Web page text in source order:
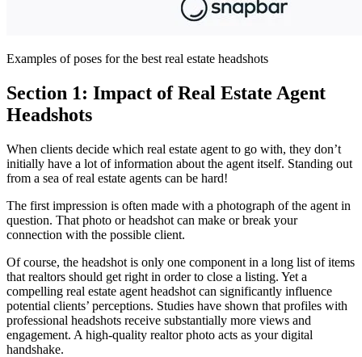
Examples of poses for the best real estate headshots
Section 1: Impact of Real Estate Agent
Headshots
When clients decide which real estate agent to go with, they don’t
initially have a lot of information about the agent itself. Standing out
from a sea of real estate agents can be hard!
The first impression is often made with a photograph of the agent in
question. That photo or headshot can make or break your
connection with the possible client.
Of course, the headshot is only one component in a long list of items
that realtors should get right in order to close a listing. Yet a
compelling real estate agent headshot can significantly influence
potential clients’ perceptions. Studies have shown that profiles with
professional headshots receive substantially more views and
engagement. A high-quality realtor photo acts as your digital
handshake.